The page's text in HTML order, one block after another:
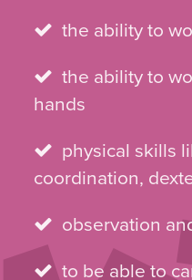
the ability to
the ability to
hands
physical skills
coordination,
observation
to be able to